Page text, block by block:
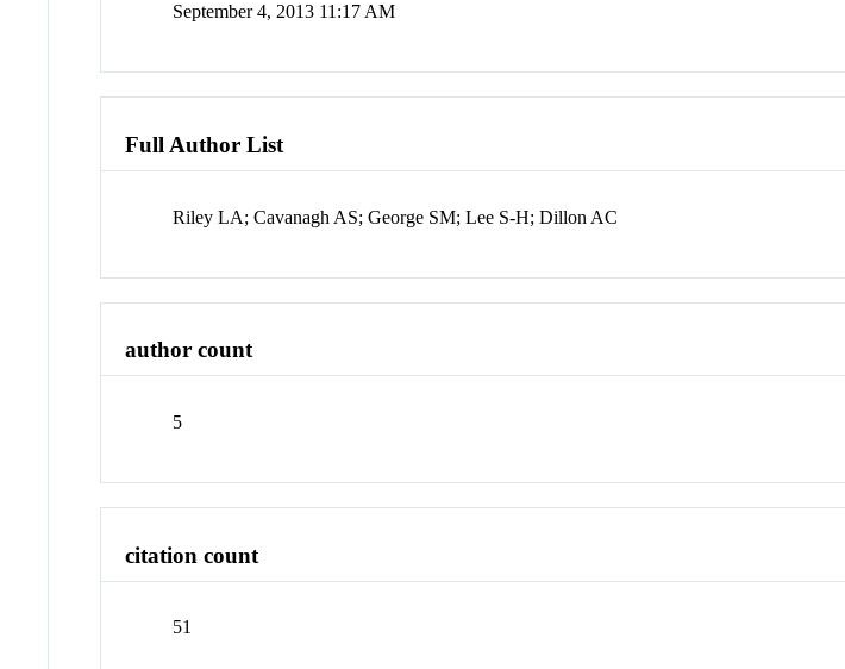
September 4, 2013 11:17 AM
Full Author List
Riley LA; Cavanagh AS; George SM; Lee S-H; Dillon AC
author count
5
citation count
51